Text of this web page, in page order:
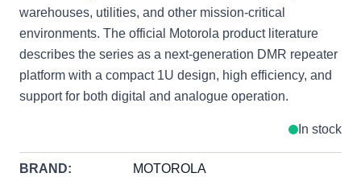
warehouses, utilities, and other mission-critical
environments. The official Motorola product literature
describes the series as a next-generation DMR repeater
platform with a compact 1U design, high efficiency, and
support for both digital and analogue operation.
In stock
BRAND: MOTOROLA